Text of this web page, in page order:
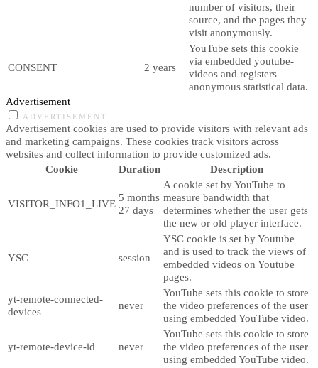
number of visitors, their
source, and the pages they
visit anonymously.
CONSENT 2 years
YouTube sets this cookie
via embedded youtube-
videos and registers
anonymous statistical data.
Advertisement
ADVERTISEMENT
Advertisement cookies are used to provide visitors with relevant ads
and marketing campaigns. These cookies track visitors across
websites and collect information to provide customized ads.
Cookie
Duration Description
VISITOR_INFO1_LIVE
5 months
27 days
A cookie set by YouTube to
measure bandwidth that
determines whether the user gets
the new or old player interface.
YSC session
YSC cookie is set by Youtube
and is used to track the views of
embedded videos on Youtube
pages.
yt-remote-connected-
devices
never
YouTube sets this cookie to store
the video preferences of the user
using embedded YouTube video.
yt-remote-device-id never
YouTube sets this cookie to store
the video preferences of the user
using embedded YouTube video.